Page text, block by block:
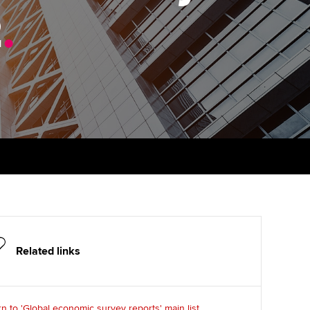
and
and AGM
started with ACCA
for exams
support resources
Accountant
and standards for
Finding a great supervisor
Choosing the right
objectives for you
Regularly recording your
PER
Professional accountants -
the future
Risk
Supporting the global
profession
.
Related links